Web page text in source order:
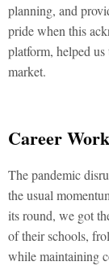
planning, and
pride when this
platform, helped
market.
Career
The pandemic
the usual
its round, we got
of their schools,
while maintaining